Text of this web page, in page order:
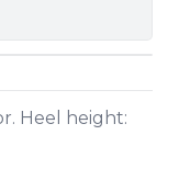
Heel height: